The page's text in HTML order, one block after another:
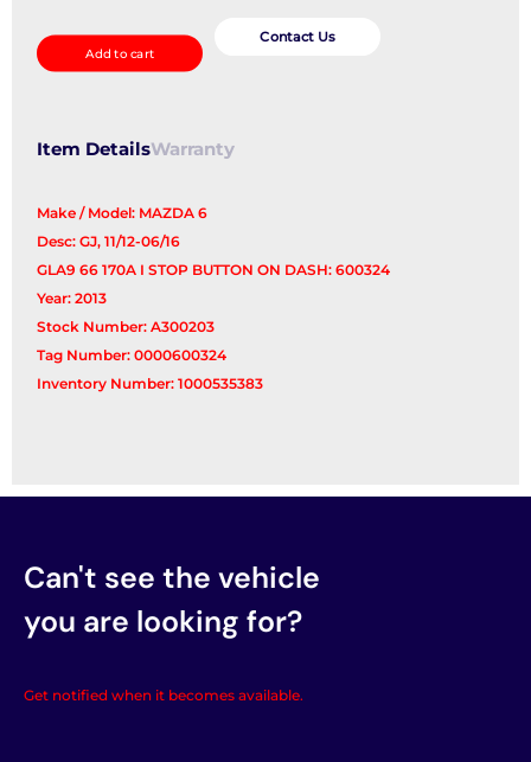
Switch/Relay
quantity
Add to cart
Contact Us
Item DetailsWarranty
Make / Model: MAZDA 6
Desc: GJ, 11/12-06/16
GLA9 66 170A I STOP BUTTON ON DASH: 600324
Year: 2013
Stock Number: A300203
Tag Number: 0000600324
Inventory Number: 1000535383
Can't see the vehicle
you are looking for?
Get notified when it becomes available.